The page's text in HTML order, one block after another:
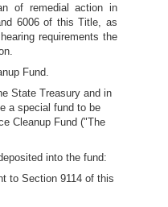
of remedial action in
6006 of this Title, as
requirements the
Fund.
State Treasury and in
a special fund to be
Cleanup Fund ("The
into the fund:
to Section 9114 of this